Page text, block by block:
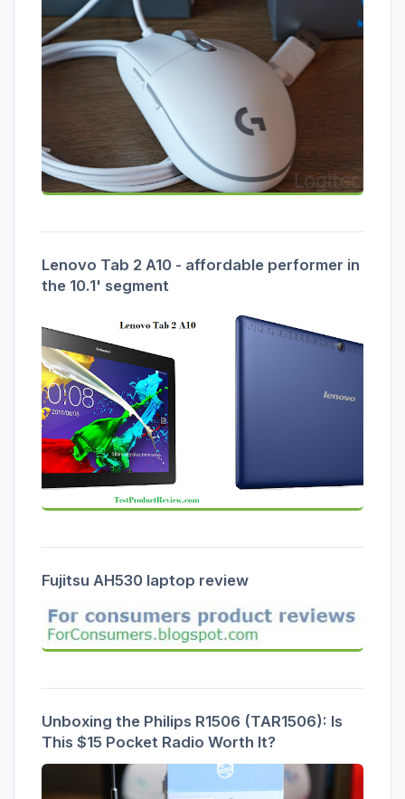
Lenovo Tab 2 A10 - affordable performer in
the 10.1' segment
Fujitsu AH530 laptop review
Unboxing the Philips R1506 (TAR1506): Is
This $15 Pocket Radio Worth It?